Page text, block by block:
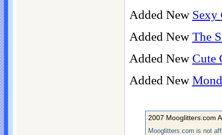
Added New Sexy
Added New The
Added New Cute
Added New
2007 Mooglitters.com
Mooglitters.com is not